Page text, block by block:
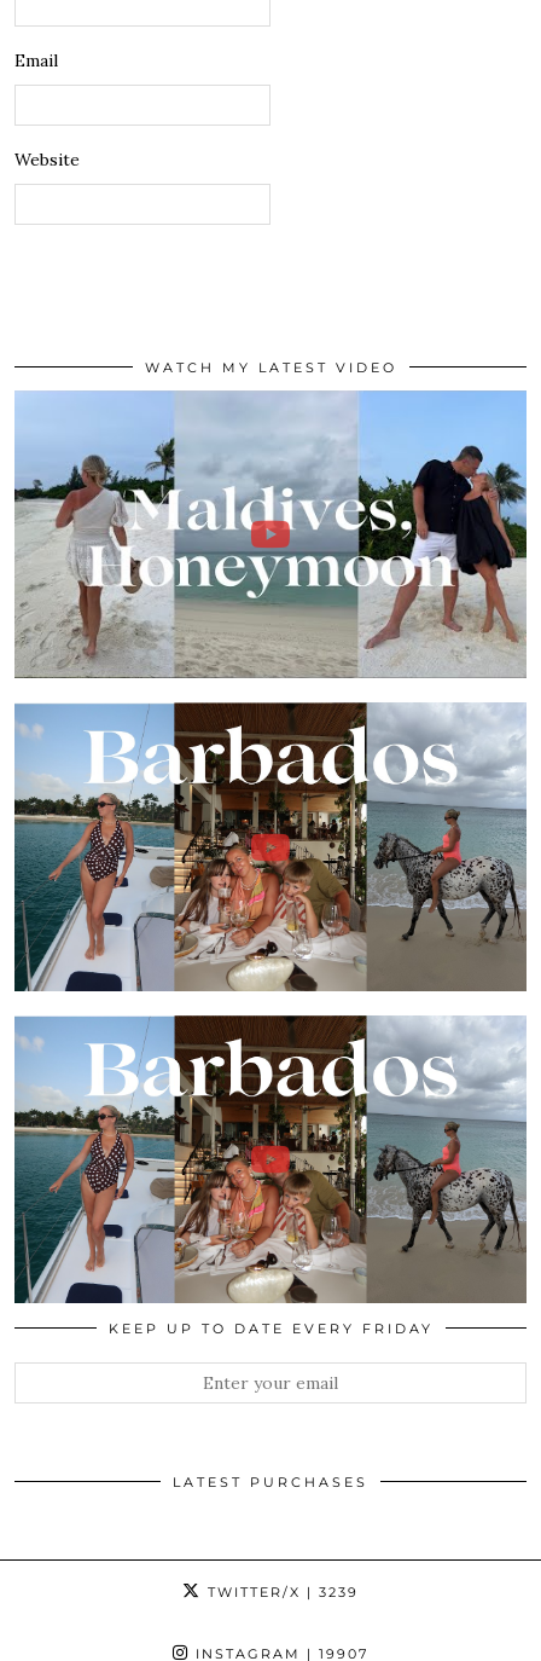
Email
Website
WATCH MY LATEST VIDEO
KEEP UP TO DATE EVERY FRIDAY
LATEST PURCHASES
TWITTER/X | 3239
INSTAGRAM | 19907